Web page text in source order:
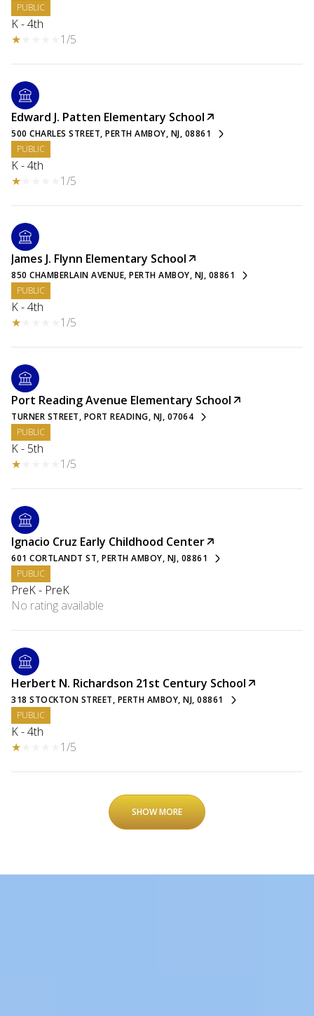
PUBLIC
K - 4th
1/5
Edward J. Patten Elementary School
500 CHARLES STREET, PERTH AMBOY, NJ, 08861
PUBLIC
K - 4th
1/5
James J. Flynn Elementary School
850 CHAMBERLAIN AVENUE, PERTH AMBOY, NJ, 08861
PUBLIC
K - 4th
1/5
Port Reading Avenue Elementary School
TURNER STREET, PORT READING, NJ, 07064
PUBLIC
K - 5th
1/5
Ignacio Cruz Early Childhood Center
601 CORTLANDT ST, PERTH AMBOY, NJ, 08861
PUBLIC
PreK - PreK
No rating available
Herbert N. Richardson 21st Century School
318 STOCKTON STREET, PERTH AMBOY, NJ, 08861
PUBLIC
K - 4th
1/5
SHOW MORE